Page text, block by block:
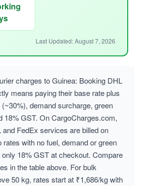
Last Updated: August 7, 2026
charges to Guinea: Booking DHL
means paying their base rate plus
demand surcharge, green
18% GST. On CargoCharges.com,
FedEx services are billed on
rates with no fuel, demand or green
18% GST at checkout. Compare
in the table above. For bulk
50 kg, rates start at ₹1,686/kg with